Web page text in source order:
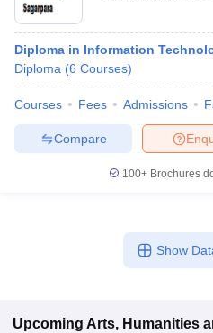
Diploma in Information
Diploma (6 Courses)
Courses Fees Admissions
Compare
100+ Brochures
Show
Upcoming Arts, Humanities